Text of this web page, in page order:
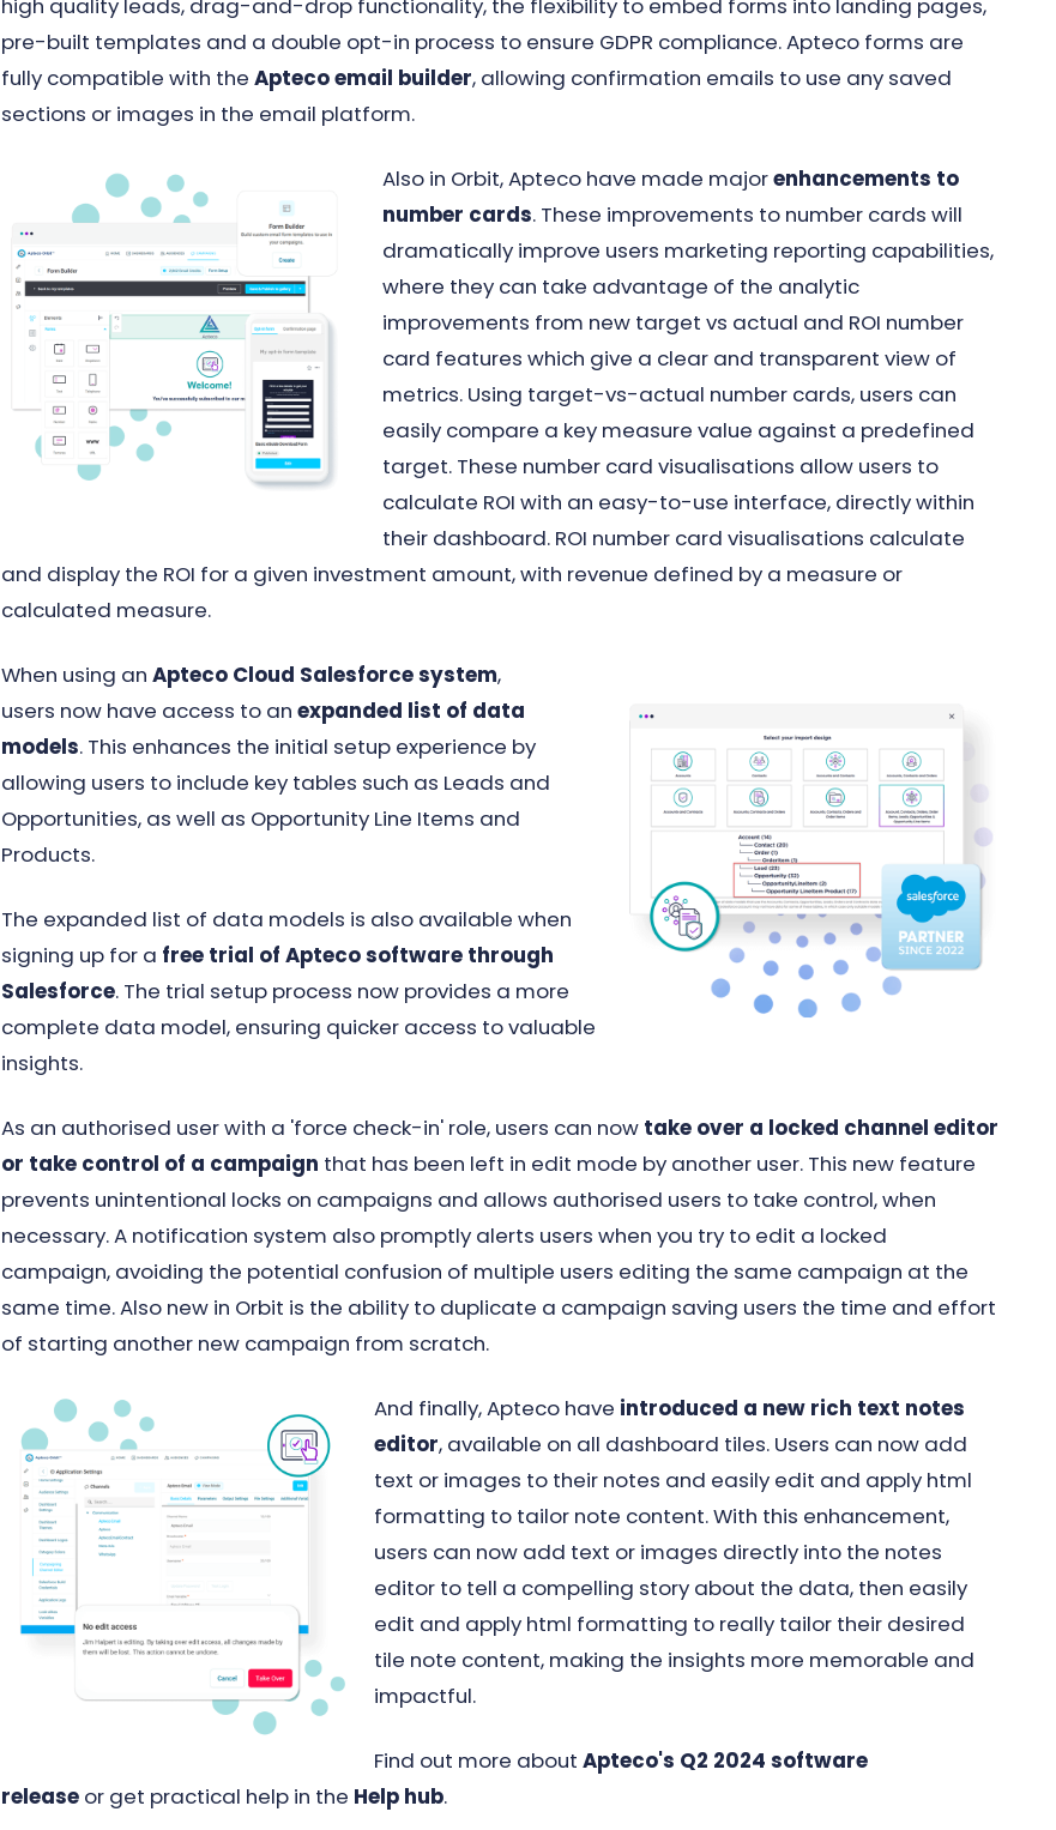
high quality leads, drag-and-drop functionality, the flexibility to embed forms into landing pages,
pre-built templates and a double opt-in process to ensure GDPR compliance. Apteco forms are
fully compatible with the Apteco email builder, allowing confirmation emails to use any saved
sections or images in the email platform.
Also in Orbit, Apteco have made majorenhancements to
number cards. These improvements to number cards will
dramatically improve users marketing reporting capabilities,
where they can take advantage of the analytic
improvements from new target vs actual and ROI number
card features which give a clear and transparent view of
metrics. Using target-vs-actual number cards, users can
easily compare a key measure value against a predefined
target. These number card visualisations allow users to
calculate ROI with an easy-to-use interface, directly within
their dashboard. ROI number card visualisations calculate
and display the ROI for a given investment amount, with revenue defined by a measure or
calculated measure.
When using an Apteco Cloud Salesforce system,
users now have access to an expanded list of data
models. This enhances the initial setup experience by
allowing users to include key tables such as Leads and
Opportunities, as well as Opportunity Line Items and
Products.
The expanded list of data models is also available when
signing up for a free trial of Apteco software through
Salesforce. The trial setup process now provides a more
complete data model, ensuring quicker access to valuable
insights.
As an authorised user with a 'force check-in' role, users can now take over a locked channel editor
or take control of a campaign that has been left in edit mode by another user. This new feature
prevents unintentional locks on campaigns and allows authorised users to take control, when
necessary. A notification system also promptly alerts users when you try to edit a locked
campaign, avoiding the potential confusion of multiple users editing the same campaign at the
same time. Also new in Orbit is the ability to duplicate a campaign saving users the time and effort
of starting another new campaign from scratch.
And finally, Apteco have introduced a new rich text notes
editor, available on all dashboard tiles. Users can now add
text or images to their notes and easily edit and apply html
formatting to tailor note content. With this enhancement,
users can now add text or images directly into the notes
editor to tell a compelling story about the data, then easily
edit and apply html formatting to really tailor their desired
tile note content, making the insights more memorable and
impactful.
Find out more about Apteco's Q2 2024 software
release or get practical help in the Help hub.